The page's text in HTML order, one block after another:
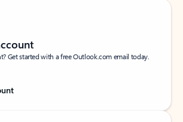
Get started with a free Outlook.com email today.